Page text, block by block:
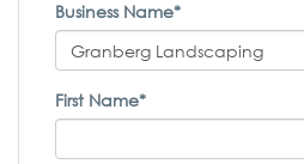
Business Name*
First Name*